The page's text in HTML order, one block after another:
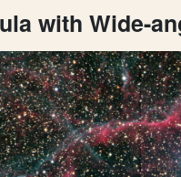
with Wide-